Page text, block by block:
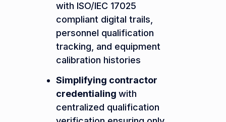
with ISO/IEC 17025
compliant digital trails,
personnel qualification
tracking, and equipment
calibration histories
Simplifying contractor
credentialing with
centralized qualification